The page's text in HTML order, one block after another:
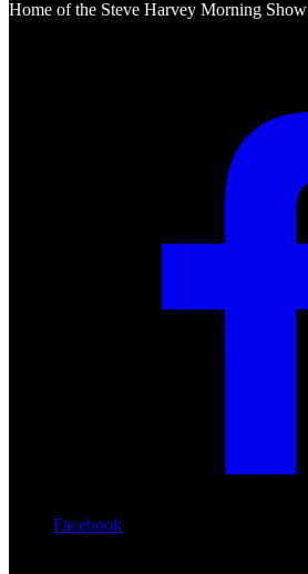
Home of the Steve Harvey Morning Show
Facebook